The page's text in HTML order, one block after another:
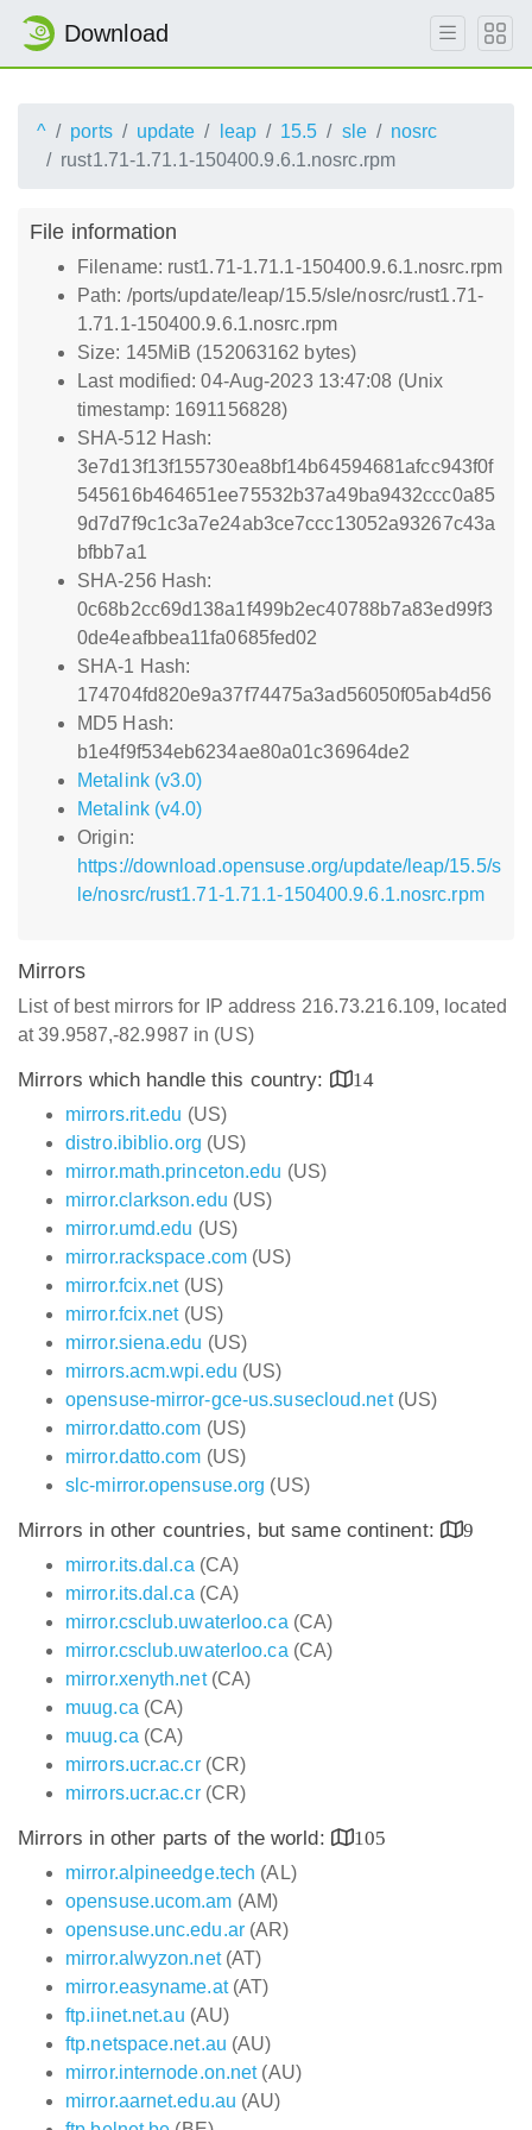
Download
^ ports update leap 15.5 sle
nosrc
rust1.71-1.71.1-150400.9.6.1.nosrc.rpm
File information
Filename: rust1.71-1.71.1-150400.9.6.1.nosrc.rpm
Path: /ports/update/leap/15.5/sle/nosrc/rust1.71-
1.71.1-150400.9.6.1.nosrc.rpm
Size: 145MiB (152063162 bytes)
Last modified: 04-Aug-2023 13:47:08 (Unix
timestamp: 1691156828)
SHA-512 Hash:
3e7d13f13f155730ea8bf14b64594681afcc943f0f
545616b464651ee75532b37a49ba9432ccc0a85
9d7d7f9c1c3a7e24ab3ce7ccc13052a93267c43a
bfbb7a1
SHA-256 Hash:
0c68b2cc69d138a1f499b2ec40788b7a83ed99f3
0de4eafbbea11fa0685fed02
SHA-1 Hash:
174704fd820e9a37f74475a3ad56050f05ab4d56
MD5 Hash:
b1e4f9f534eb6234ae80a01c36964de2
Metalink (v3.0)
Metalink (v4.0)
Origin:
https://download.opensuse.org/update/leap/15.5/s
le/nosrc/rust1.71-1.71.1-150400.9.6.1.nosrc.rpm
Mirrors
List of best mirrors for IP address 216.73.216.109, located
at 39.9587,-82.9987 in (US)
Mirrors which handle this country:
14
mirrors.rit.edu (US)
distro.ibiblio.org (US)
mirror.math.princeton.edu (US)
mirror.clarkson.edu (US)
mirror.umd.edu (US)
mirror.rackspace.com (US)
mirror.fcix.net(US)
mirror.fcix.net(US)
mirror.siena.edu (US)
mirrors.acm.wpi.edu (US)
opensuse-mirror-gce-us.susecloud.net(US)
mirror.datto.com (US)
mirror.datto.com (US)
slc-mirror.opensuse.org (US)
Mirrors in other countries, but same continent:
9
mirror.its.dal.ca (CA)
mirror.its.dal.ca (CA)
mirror.csclub.uwaterloo.ca (CA)
mirror.csclub.uwaterloo.ca (CA)
mirror.xenyth.net(CA)
muug.ca (CA)
muug.ca (CA)
mirrors.ucr.ac.cr(CR)
mirrors.ucr.ac.cr(CR)
Mirrors in other parts of the world:
105
mirror.alpineedge.tech (AL)
opensuse.ucom.am (AM)
opensuse.unc.edu.ar(AR)
mirror.alwyzon.net(AT)
mirror.easyname.at(AT)
ftp.iinet.net.au (AU)
ftp.netspace.net.au (AU)
mirror.internode.on.net(AU)
mirror.aarnet.edu.au (AU)